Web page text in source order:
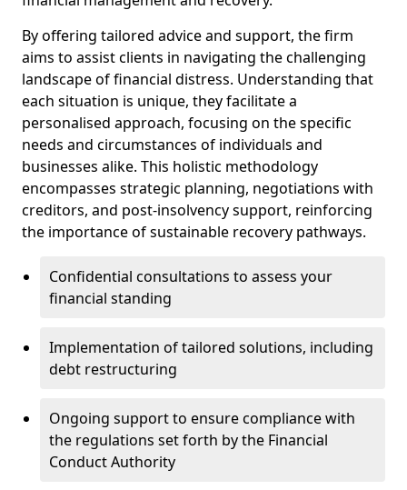
By offering tailored advice and support, the firm
aims to assist clients in navigating the challenging
landscape of financial distress. Understanding that
each situation is unique, they facilitate a
personalised approach, focusing on the specific
needs and circumstances of individuals and
businesses alike. This holistic methodology
encompasses strategic planning, negotiations with
creditors, and post-insolvency support, reinforcing
the importance of sustainable recovery pathways.
Confidential consultations to assess your
financial standing
Implementation of tailored solutions, including
debt restructuring
Ongoing support to ensure compliance with
the regulations set forth by the Financial
Conduct Authority